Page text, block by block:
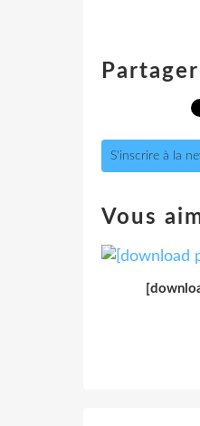
S'inscrire à la
Vous